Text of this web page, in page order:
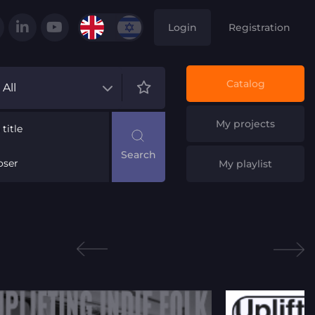
Login Registration
All
title
Catalog
My projects
My playlist